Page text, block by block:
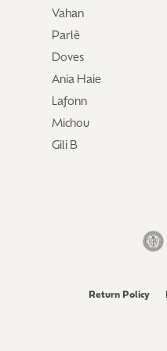
Vahan
Parlè
Doves
Ania Haie
Lafonn
Michou
Gili B
Return Policy